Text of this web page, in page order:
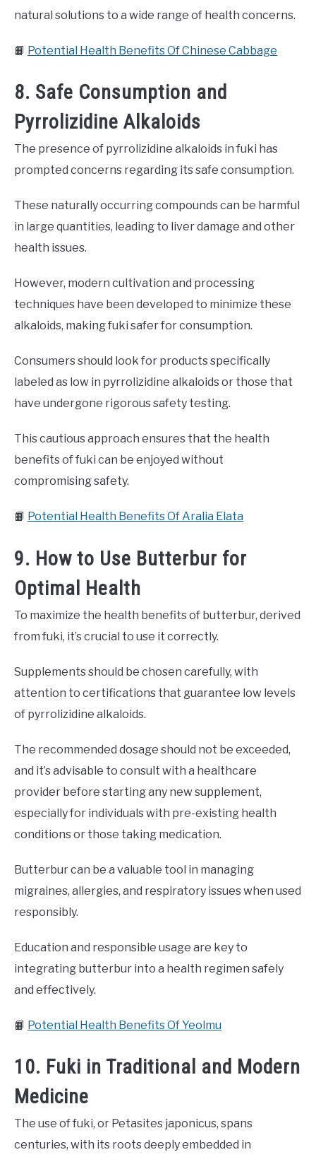
natural solutions to a wide range of health concerns.
📙 Potential Health Benefits Of Chinese Cabbage
8. Safe Consumption and
Pyrrolizidine Alkaloids
The presence of pyrrolizidine alkaloids in fuki has
prompted concerns regarding its safe consumption.
These naturally occurring compounds can be harmful
in large quantities, leading to liver damage and other
health issues.
However, modern cultivation and processing
techniques have been developed to minimize these
alkaloids, making fuki safer for consumption.
Consumers should look for products specifically
labeled as low in pyrrolizidine alkaloids or those that
have undergone rigorous safety testing.
This cautious approach ensures that the health
benefits of fuki can be enjoyed without
compromising safety.
📙 Potential Health Benefits Of Aralia Elata
9. How to Use Butterbur for
Optimal Health
To maximize the health benefits of butterbur, derived
from fuki, it’s crucial to use it correctly.
Supplements should be chosen carefully, with
attention to certifications that guarantee low levels
of pyrrolizidine alkaloids.
The recommended dosage should not be exceeded,
and it’s advisable to consult with a healthcare
provider before starting any new supplement,
especially for individuals with pre-existing health
conditions or those taking medication.
Butterbur can be a valuable tool in managing
migraines, allergies, and respiratory issues when used
responsibly.
Education and responsible usage are key to
integrating butterbur into a health regimen safely
and effectively.
📙 Potential Health Benefits Of Yeolmu
10. Fuki in Traditional and Modern
Medicine
The use of fuki, or Petasites japonicus, spans
centuries, with its roots deeply embedded in